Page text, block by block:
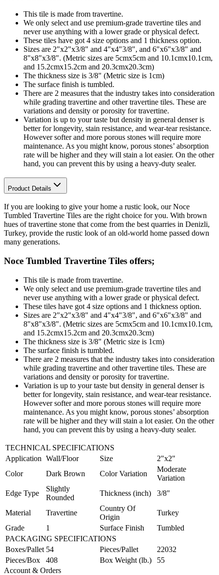
This tile is made from travertine.
We only select and use premium-grade travertine tiles and
never use anything with a lower grade or physical defect.
These tiles have got 4 size options and 1 thickness option.
Sizes are 2"x2"x3/8" and 4"x4"3/8", and 6"x6"x3/8" and
8"x8"x3/8". (Metric sizes are 5cmx5cm and 10.1cmx10.1cm,
and 15.2cmx15.2cm and 20.3cmx20.3cm)
The thickness size is 3/8" (Metric size is 1cm)
The surface finish is tumbled.
There are 2 measures that the industry takes into consideration
while grading travertine and other travertine tiles. These are
variations and density or porosity for travertine.
Variation is up to your taste but density in general denser is
better for longevity, stain resistance, and wear-tear resistance.
However softer and more porous stones will require more
maintenance. As you might know, porous stones’ absorption
rate will be higher and they will stain a lot easier. On the other
hand, you can prevent this by using a heavy-duty sealer.
Product Details
If you are looking to give your home a rustic look, our Noce
Tumbled Travertine Tiles are the right choice for you. With brown
hues of travertine stone that come from the best quarries in Denizli,
Turkey, provide the rustic look of an old-world home passed down
many generations.
Noce Tumbled Travertine Tiles offers;
This tile is made from travertine.
We only select and use premium-grade travertine tiles and
never use anything with a lower grade or physical defect.
These tiles have got 4 size options and 1 thickness option.
Sizes are 2"x2"x3/8" and 4"x4"3/8", and 6"x6"x3/8" and
8"x8"x3/8". (Metric sizes are 5cmx5cm and 10.1cmx10.1cm,
and 15.2cmx15.2cm and 20.3cmx20.3cm)
The thickness size is 3/8" (Metric size is 1cm)
The surface finish is tumbled.
There are 2 measures that the industry takes into consideration
while grading travertine and other travertine tiles. These are
variations and density or porosity for travertine.
Variation is up to your taste but density in general denser is
better for longevity, stain resistance, and wear-tear resistance.
However softer and more porous stones will require more
maintenance. As you might know, porous stones’ absorption
rate will be higher and they will stain a lot easier. On the other
hand, you can prevent this by using a heavy-duty sealer.
TECHNICAL SPECIFICATIONS
Application Wall/Floor Size
2"x2"
Color
Dark Brown Color Variation
Moderate
Variation
Edge Type
Slightly
Rounded
Thickness (inch) 3/8"
Material Travertine
Country Of
Origin
Turkey
Grade
1 Surface Finish
Tumbled
PACKAGING SPECIFICATIONS
Boxes/Pallet 54 Pieces/Pallet
22032
Pieces/Box
408 Box Weight (lb.)
55
Account & Orders